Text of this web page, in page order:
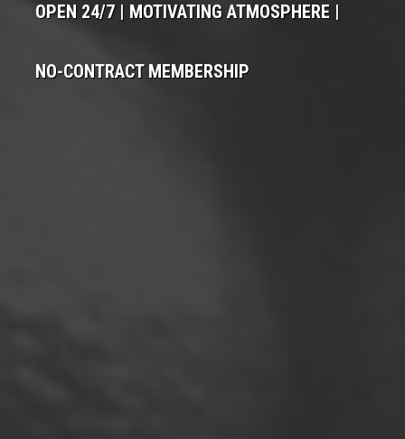
OPEN 24/7 | MOTIVATING ATMOSPHERE |
NO-CONTRACT MEMBERSHIP